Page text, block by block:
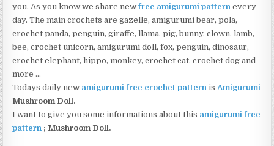
you. As you know we share newfree amigurumi pattern every
day. The main crochets are gazelle, amigurumi bear, pola,
crochet panda, penguin, giraffe, llama, pig, bunny, clown, lamb,
bee, crochet unicorn, amigurumi doll, fox, penguin, dinosaur,
crochet elephant, hippo, monkey, crochet cat, crochet dog and
more …
Todays daily new amigurumi free crochet pattern is Amigurumi
Mushroom Doll.
I want to give you some informations about this amigurumi free
pattern ; Mushroom Doll.